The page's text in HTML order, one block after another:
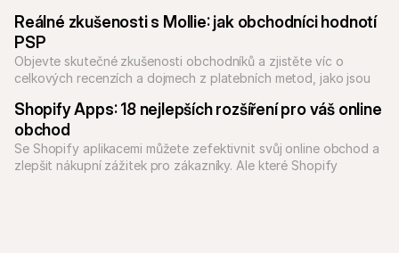
Reálné zkušenosti s Mollie: jak obchodníci hodnotí
PSP
Objevte skutečné zkušenosti obchodníků a zjistěte víc o
celkových recenzích a dojmech z platebních metod, jako jsou
Shopify Apps: 18 nejlepších rozšíření pro váš online
obchod
Se Shopify aplikacemi můžete zefektivnit svůj online obchod a
zlepšit nákupní zážitek pro zákazníky. Ale které Shopify